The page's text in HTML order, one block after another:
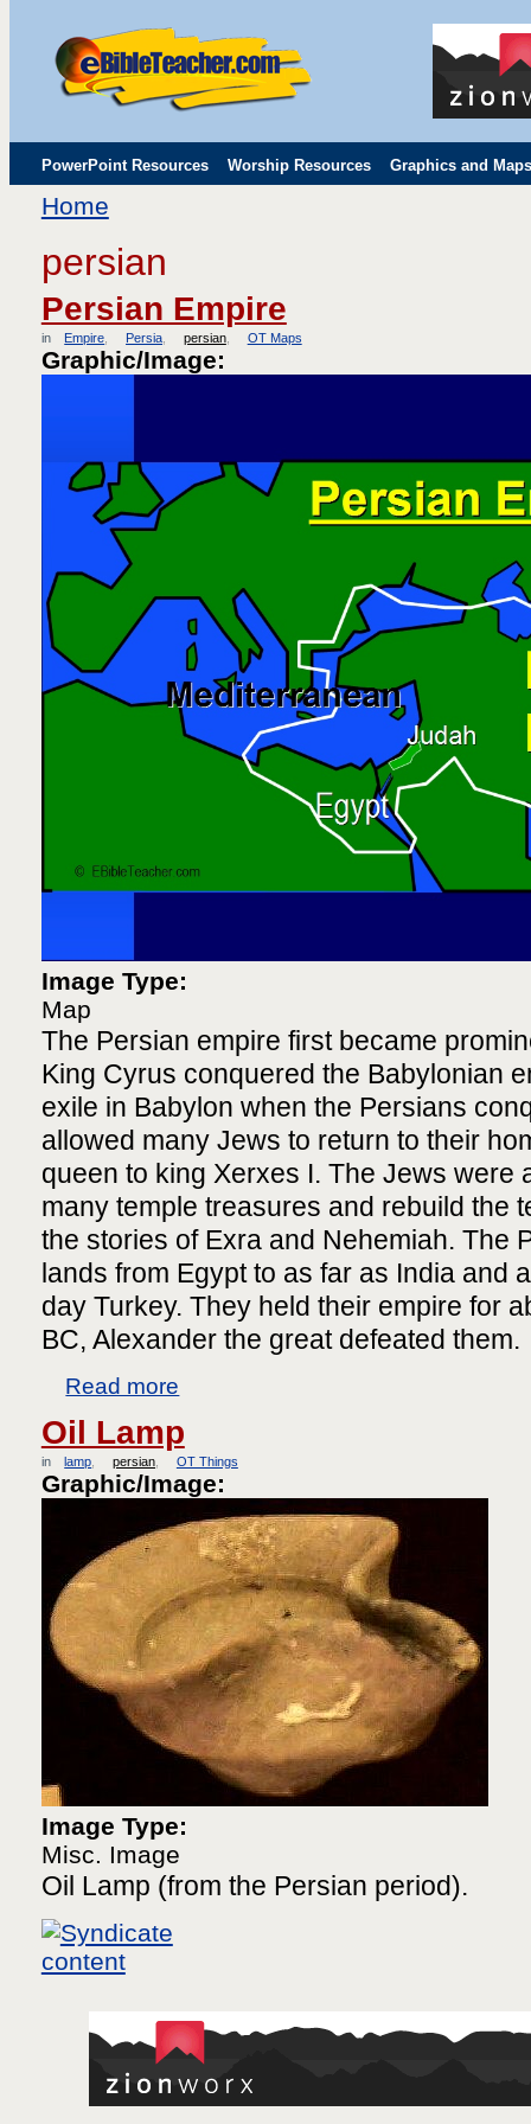
PowerPoint Resources Worship Resources Graphics and Maps
Childrens' Flip Charts
Home
persian
Persian Empire
in Empire Persia persian OT Maps
Graphic/Image:
Image Type:
Map
The Persian empire first became
King Cyrus conquered the Babylonian
exile in Babylon when the Persians
allowed many Jews to return to their
queen to king Xerxes I. The Jews were
many temple treasures and rebuild the
the stories of Exra and Nehemiah. The
lands from Egypt to as far as India and
day Turkey. They held their empire for
BC, Alexander the great defeated them.
Read more
Oil Lamp
in lamp persian OT Things
Graphic/Image:
Image Type:
Misc. Image
Oil Lamp (from the Persian period).